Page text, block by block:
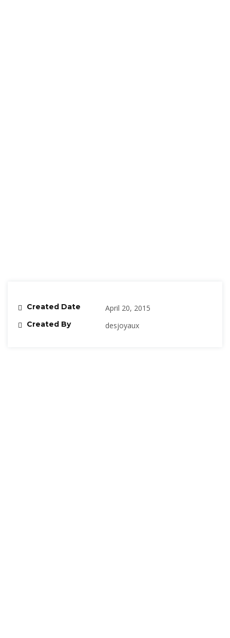
Created Date April 20, 2015
Created By desjoyaux